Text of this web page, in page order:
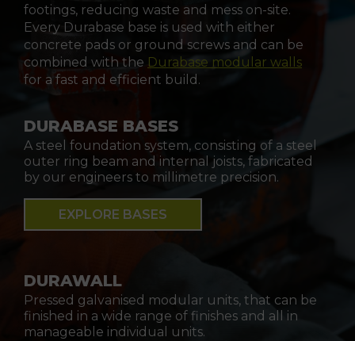
footings, reducing waste and mess on-site.
Every Durabase base is used with either
concrete pads or ground screws and can be
combined with the Durabase modular walls
for a fast and efficient build.
DURABASE BASES
A steel foundation system, consisting of a steel
outer ring beam and internal joists, fabricated
by our engineers to millimetre precision.
EXPLORE BASES
DURAWALL
Pressed galvanised modular units, that can be
finished in a wide range of finishes and all in
manageable individual units.